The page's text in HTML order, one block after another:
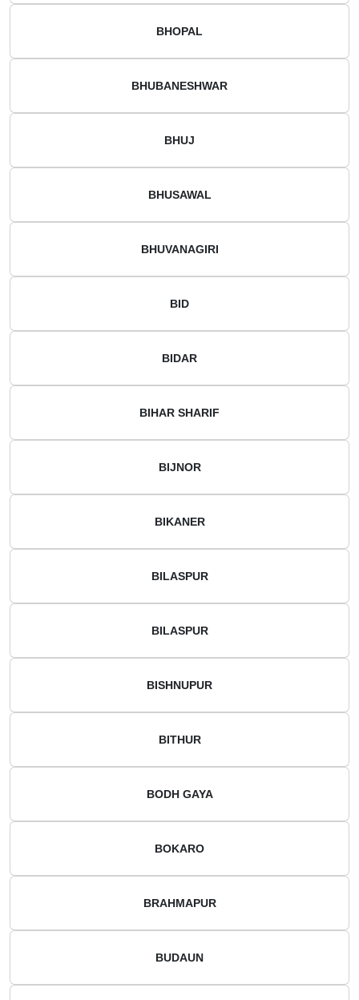
BHOPAL
BHUBANESHWAR
BHUJ
BHUSAWAL
BHUVANAGIRI
BID
BIDAR
BIHAR SHARIF
BIJNOR
BIKANER
BILASPUR
BILASPUR
BISHNUPUR
BITHUR
BODH GAYA
BOKARO
BRAHMAPUR
BUDAUN